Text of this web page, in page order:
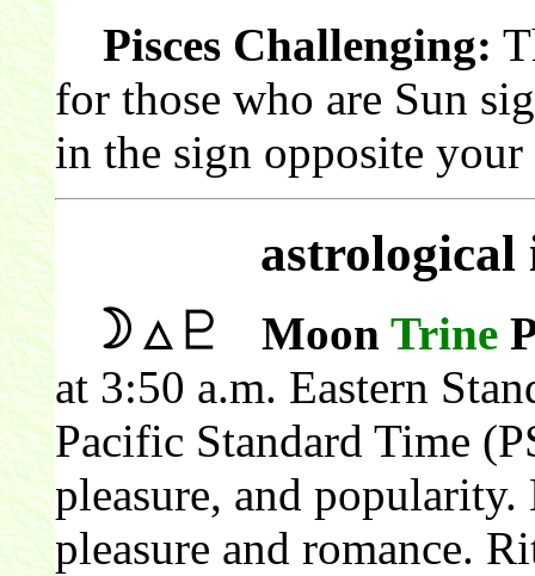
Pisces Challenging:
for those who are Sun
in the sign opposite your
astrological
Moon Trine
at 3:50 a.m. Eastern
Pacific Standard Time
pleasure, and
pleasure and romance.